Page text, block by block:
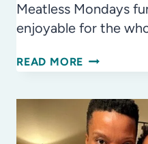
Meatless Mondays
enjoyable for the
READ MORE 7
FOR
MEATLESS
MONDAYS